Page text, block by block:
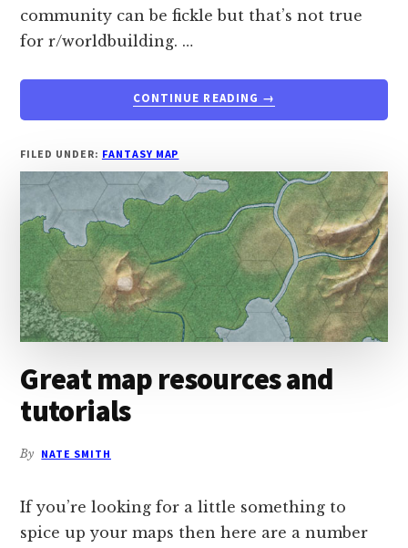
community can be fickle but that’s not true
for r/worldbuilding. …
CONTINUE READING
ABOUT
IMPROVE
A
FANTASY
MAP
→
FILED UNDER: FANTASY MAP
Great map resources and
tutorials
By NATE SMITH
If you’re looking for a little something to
spice up your maps then here are a number